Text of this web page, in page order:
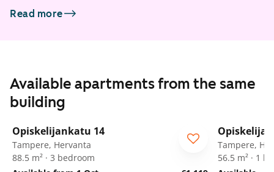
Read more
Available apartments from the same
building
Opiskelijankatu 14
Tampere, Hervanta
88.5 m² · 3 bedroom
Tampere,
56.5 m² · 1